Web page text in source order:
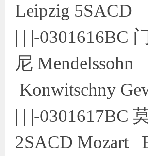
Leipzig 5SACD
| | |-0301616BC
尼 Mendelssohn
Konwitschny
| | |-0301617BC
2SACD Mozart